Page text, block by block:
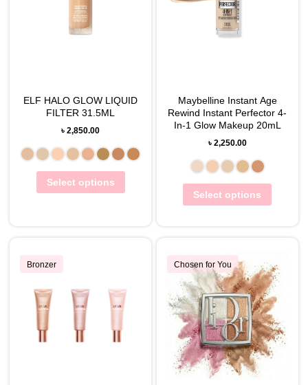
ELF HALO GLOW LIQUID
FILTER 31.5ML
৳2,850.00
Select options
Maybelline Instant Age
Rewind Instant Perfector 4-
In-1 Glow Makeup 20mL
৳ 2,250.00
Select options
Bronzer Chosen for You